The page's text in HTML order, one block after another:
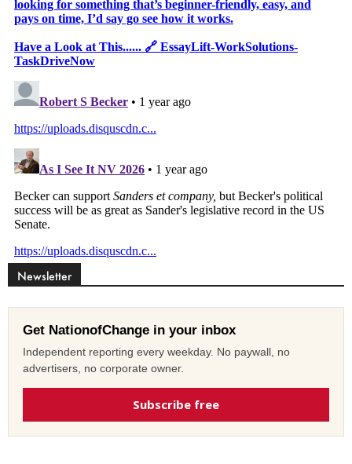
Newsletter
Get NationofChange in your inbox
Independent reporting every weekday. No paywall, no
advertisers, no corporate owner.
Subscribe free